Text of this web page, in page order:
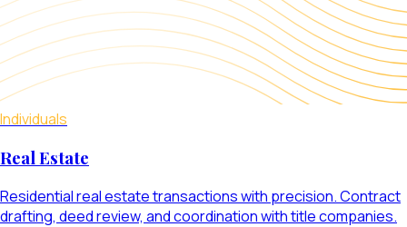
Individuals
Real Estate
Residential real estate transactions with precision. Contract
drafting, deed review, and coordination with title companies.